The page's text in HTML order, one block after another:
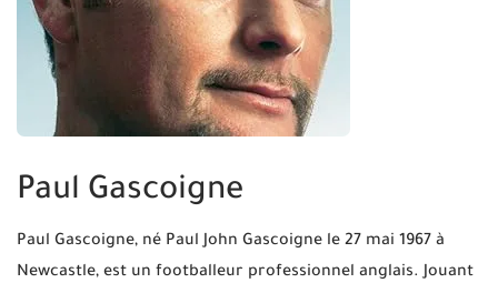
Paul Gascoigne
Paul Gascoigne, né Paul John Gascoigne le 27 mai 1967 à
Newcastle, est un footballeur professionnel anglais. Jouant